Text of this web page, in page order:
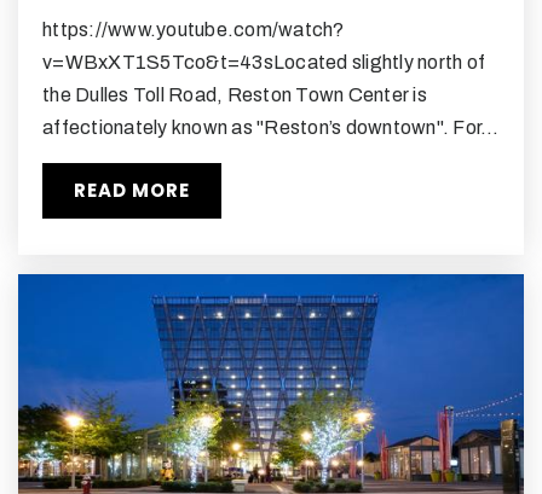
703-715-4500
Public
9-12
703-437-9382
WEBSITE
Sunset Hills Montessori School
703-476-7477
Private PK-4
https://www.youtube.com/watch?
v=WBxXT1S5Tco&t=43sLocated slightly north of
the Dulles Toll Road, Reston Town Center is
affectionately known as "Reston’s downtown". For…
READ MORE